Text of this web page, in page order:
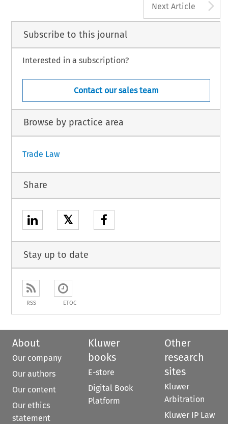
Next Article
Subscribe to this journal
Interested in a subscription?
Contact our sales team
Browse by practice area
Trade Law
Share
𝕏
Stay up to date
RSS ETOC
About
Our company
Our authors
Our content
Our ethics
statement
Kluwer
books
E-store
Digital Book
Platform
Other
research
sites
Kluwer
Arbitration
Kluwer IP Law